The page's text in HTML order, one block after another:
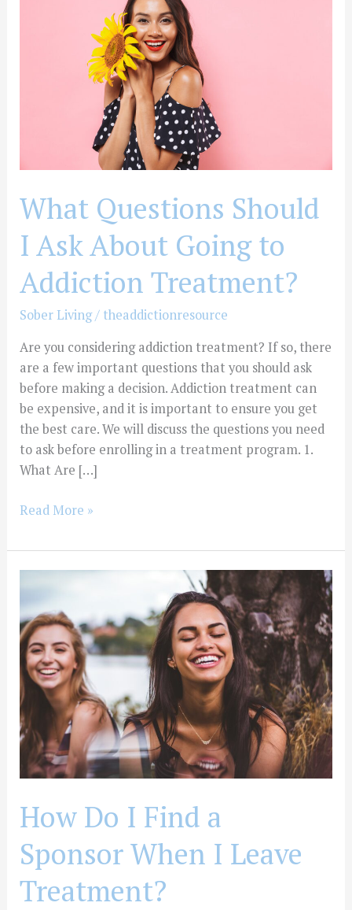
What Questions Should
I Ask About Going to
Addiction Treatment?
Sober Living/ theaddictionresource
Are you considering addiction treatment? If so, there
are a few important questions that you should ask
before making a decision. Addiction treatment can
be expensive, and it is important to ensure you get
the best care. We will discuss the questions you need
to ask before enrolling in a treatment program. 1.
What Are […]
Read More »
How Do I Find a
Sponsor When I Leave
Treatment?
I
Find
a
Sponsor
When
I
Leave
Treatment?